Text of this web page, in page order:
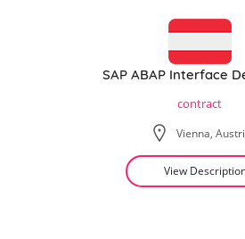
SAP ABAP Interface
contract
Vienna,
View